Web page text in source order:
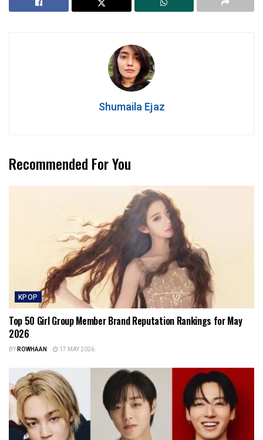
Shumaila Ejaz
Recommended For You
KPOP
Top 50 Girl Group Member Brand Reputation Rankings for May
2026
BYROWHAAN 17 MAY 2026